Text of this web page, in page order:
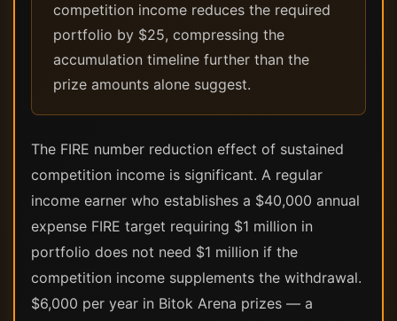
competition income reduces the required
portfolio by $25, compressing the
accumulation timeline further than the
prize amounts alone suggest.
The FIRE number reduction effect of sustained
competition income is significant. A regular
income earner who establishes a $40,000 annual
expense FIRE target requiring $1 million in
portfolio does not need $1 million if the
competition income supplements the withdrawal.
$6,000 per year in Bitok Arena prizes — a